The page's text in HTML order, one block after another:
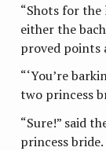
“Shots for the
either the
proved points
“‘You’re
two princess
“Sure!” said
princess bride.